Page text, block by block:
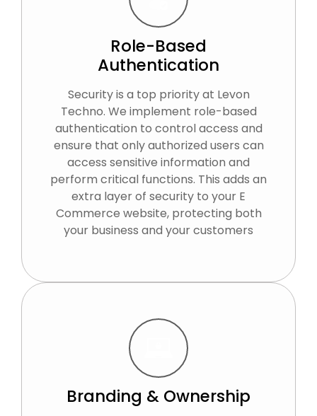
Role-Based
Authentication
Security is a top priority at Levon
Techno. We implement role-based
authentication to control access and
ensure that only authorized users can
access sensitive information and
perform critical functions. This adds an
extra layer of security to your E
Commerce website, protecting both
your business and your customers
Branding & Ownership